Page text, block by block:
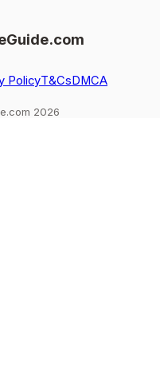
PolicyT&Cs DMCA
2026